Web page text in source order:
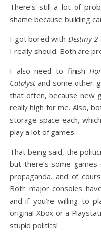
There’s still a lot of
shame because building
I got bored with Destiny 2
I really should. Both are
I also need to finish
Catalystand some other
that often, because new
really high for me. Also,
storage space each,
play a lot of games.
That being said, the
but there’s some
propaganda, and of
Both major consoles
and if you’re willing to
original Xbox or a
stupid politics!